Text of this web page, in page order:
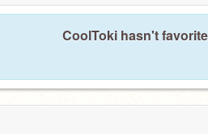
CoolToki hasn't